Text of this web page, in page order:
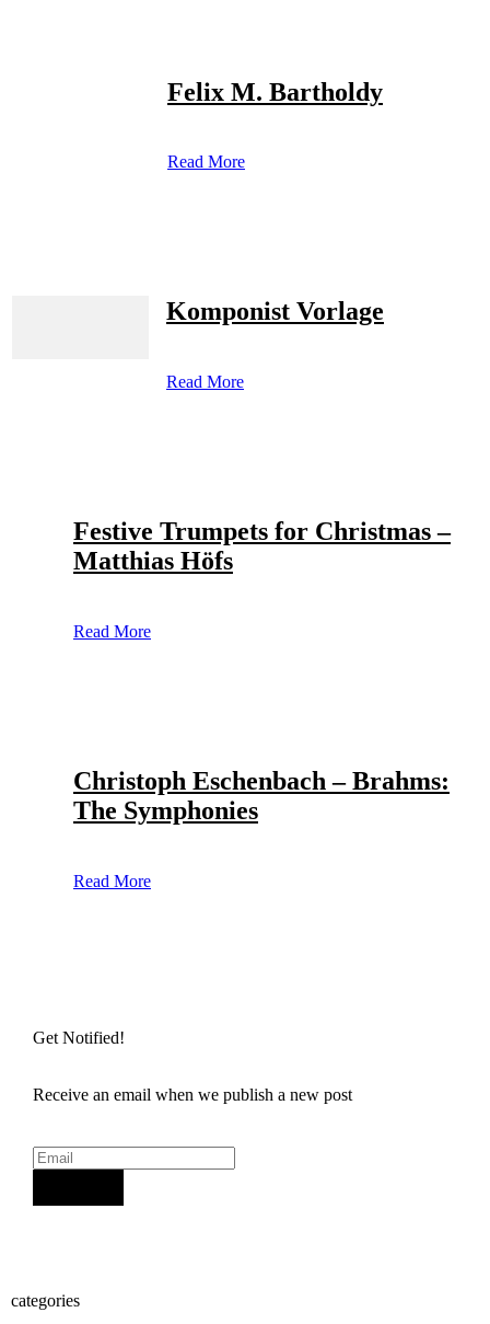
Felix M. Bartholdy
Read More
Komponist Vorlage
Read More
Festive Trumpets for Christmas –
Matthias Höfs
Read More
Christoph Eschenbach – Brahms:
The Symphonies
Read More
Get Notified!
Receive an email when we publish a new post
categories